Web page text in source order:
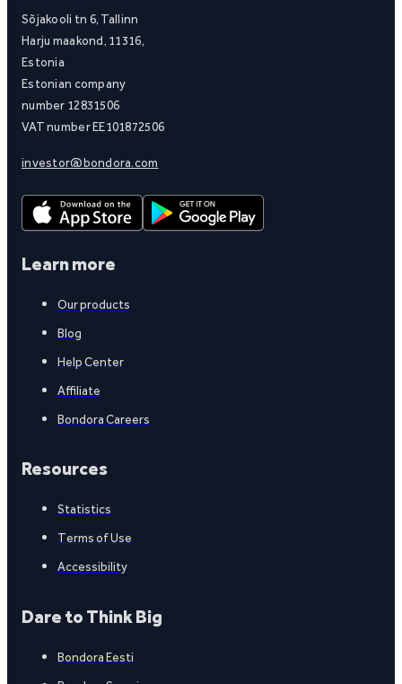
Sõjakooli tn 6, Tallinn
Harju maakond, 11316,
Estonia
Estonian company
number 12831506
VAT number EE101872506
investor@bondora.com
Learn more
Our products
Blog
Help Center
Affiliate
Bondora Careers
Resources
Statistics
Terms of Use
Accessibility
Dare to Think Big
Bondora Eesti